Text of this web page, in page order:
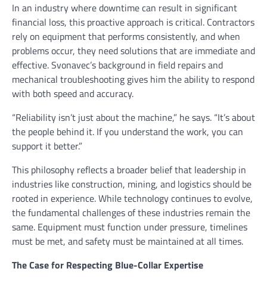
In an industry where downtime can result in significant
financial loss, this proactive approach is critical. Contractors
rely on equipment that performs consistently, and when
problems occur, they need solutions that are immediate and
effective. Svonavec’s background in field repairs and
mechanical troubleshooting gives him the ability to respond
with both speed and accuracy.
“Reliability isn’t just about the machine,” he says. “It’s about
the people behind it. If you understand the work, you can
support it better.”
This philosophy reflects a broader belief that leadership in
industries like construction, mining, and logistics should be
rooted in experience. While technology continues to evolve,
the fundamental challenges of these industries remain the
same. Equipment must function under pressure, timelines
must be met, and safety must be maintained at all times.
The Case for Respecting Blue-Collar Expertise